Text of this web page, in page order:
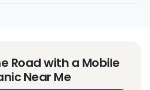
Road with a Mobile
Near Me